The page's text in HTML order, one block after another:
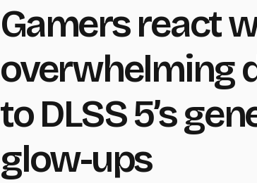
Gamers react
overwhelming
to DLSS 5’s
glow-ups